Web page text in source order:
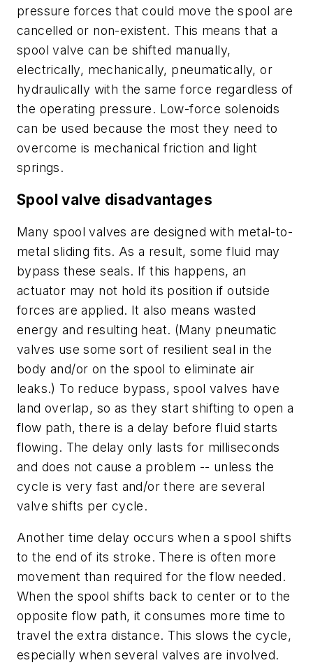
pressure forces that could move the spool are
cancelled or non-existent. This means that a
spool valve can be shifted manually,
electrically, mechanically, pneumatically, or
hydraulically with the same force regardless of
the operating pressure. Low-force solenoids
can be used because the most they need to
overcome is mechanical friction and light
springs.
Spool valve disadvantages
Many spool valves are designed with metal-to-
metal sliding fits. As a result, some fluid may
bypass these seals. If this happens, an
actuator may not hold its position if outside
forces are applied. It also means wasted
energy and resulting heat. (Many pneumatic
valves use some sort of resilient seal in the
body and/or on the spool to eliminate air
leaks.) To reduce bypass, spool valves have
land overlap, so as they start shifting to open a
flow path, there is a delay before fluid starts
flowing. The delay only lasts for milliseconds
and does not cause a problem -- unless the
cycle is very fast and/or there are several
valve shifts per cycle.
Another time delay occurs when a spool shifts
to the end of its stroke. There is often more
movement than required for the flow needed.
When the spool shifts back to center or to the
opposite flow path, it consumes more time to
travel the extra distance. This slows the cycle,
especially when several valves are involved.